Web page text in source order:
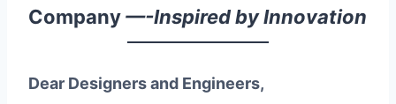
Company—-Inspired by Innovation
Dear Designers and Engineers,